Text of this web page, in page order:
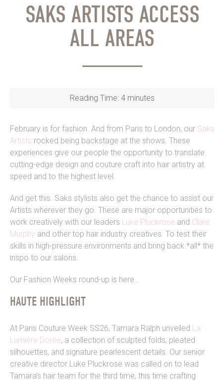
SAKS ARTISTS ACCESS
ALL AREAS
Reading Time: 4 minutes
February is for fashion. And from Paris to London, our Saks
Artists rocked being backstage at the shows. These
experiences give our people the opportunity to translate
cutting-edge design and couture craft into hair artistry at
speed and to the highest level.
And get this. Saks stylists also get the chance to assist our
Artists wherever they go. These are major opportunities to
work creatively with our leaders Luke Pluckrose and Clare
Murphy and other top hair industry creatives. To test their
skills in high-pressure environments and bring back *all* the
inspo to our salons.
Our Fashion Weeks round-up is here…
HAUTE HIGHLIGHT
At Paris Couture Week SS26, Tamara Ralph unveiled La
Lumière Dorée, a collection of sculpted folds, pleated
silhouettes, and signature pearlescent details. Our senior
creative director Luke Pluckrose was called on to lead
Tamara’s hair team for the third time, this time crafting